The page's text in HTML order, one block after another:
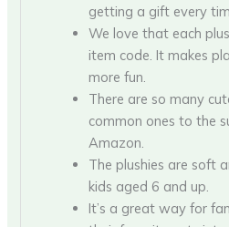
getting a gift every
We love that each
item code. It makes
more fun.
There are so many
common ones to the
Amazon.
The plushies are soft
kids aged 6 and up.
It’s a great way for